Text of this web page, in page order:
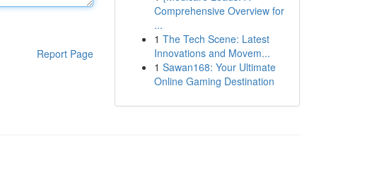
Report Page
Comprehensive Overview for
...
1 The Tech Scene: Latest
Innovations and Movem...
1 Sawan168: Your Ultimate
Online Gaming Destination